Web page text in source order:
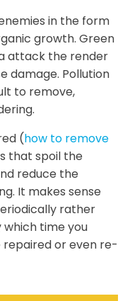
in the form
growth. Green
attack the render
damage. Pollution
to remove,
(how to remove
that spoil the
reduce the
It makes sense
rather
which time you
or even re-